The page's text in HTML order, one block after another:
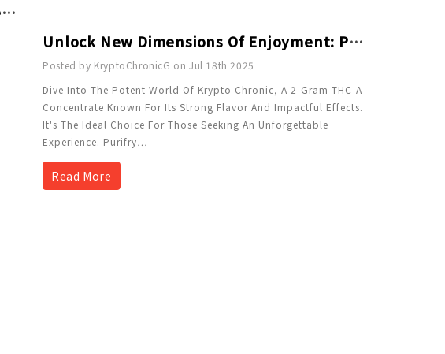
Enjoy A Unique And Flavorful Experience With THCa Flower - 1/8 Oz - Pink Pineapple
Unlock New Dimensions Of Enjoyment: Purifry'd Diamonds 2 Gram THCA Concentrate - Krypto Chronic
Posted by KryptoChronicG on Jul 18th 2025
Dive Into The Potent World Of Krypto Chronic, A 2-Gram THC-A
Concentrate Known For Its Strong Flavor And Impactful Effects.
It's The Ideal Choice For Those Seeking An Unforgettable
Experience. Purifry…
Read More